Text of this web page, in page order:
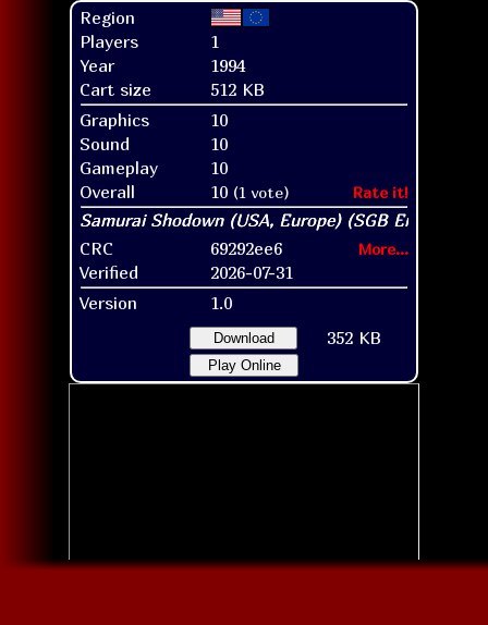
Region
Players
1
Year
1994
Cart size
512 KB
Graphics
10
Sound
10
Gameplay
10
Overall
10 (1 vote) Rate it!
CRC 69292ee6 More...
Verified
2026-07-31
Version
1.0
Download 352 KB
Play Online